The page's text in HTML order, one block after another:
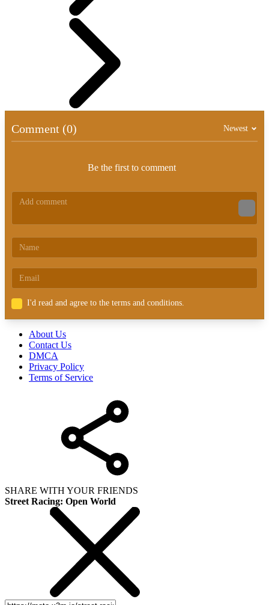
Comment (0) Newest
Be the first to comment
I'd read and agree to the terms and conditions.
About Us
Contact Us
DMCA
Privacy Policy
Terms of Service
SHARE WITH YOUR FRIENDS
Street Racing: Open World